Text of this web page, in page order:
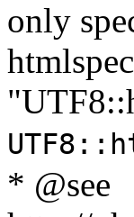
only
* @see